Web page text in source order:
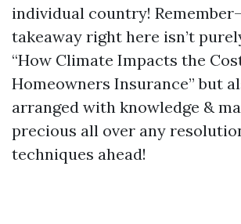
individual country!
takeaway right here isn’t
“How Climate Impacts the
Homeowners Insurance” but
arranged with knowledge &
precious all over any
techniques ahead!